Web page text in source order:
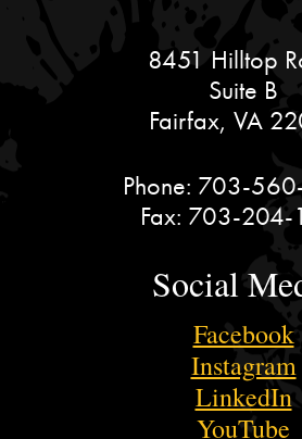
8451 Hilltop
Suite B
Fairfax, VA
Phone: 703-
Fax: 703-204-
Social
Facebook
Instagram
LinkedIn
YouTube